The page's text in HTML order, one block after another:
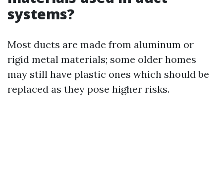
systems?
Most ducts are made from aluminum or
rigid metal materials; some older homes
may still have plastic ones which should be
replaced as they pose higher risks.